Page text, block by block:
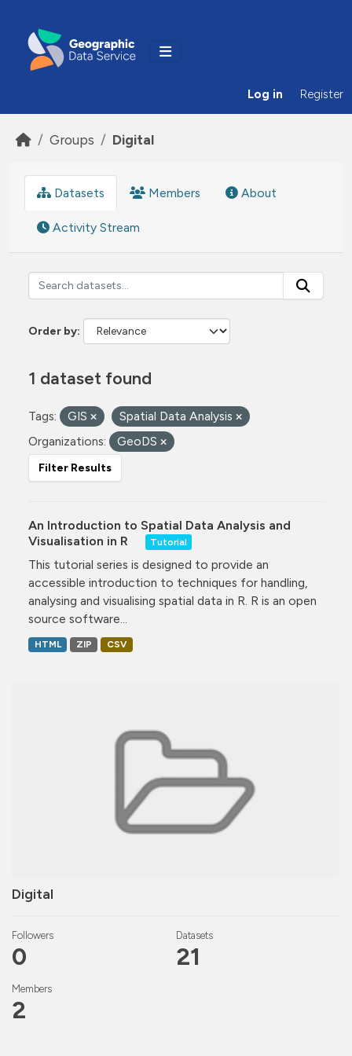
Log in Register
Groups Digital
Digital
Followers
0
Datasets
21
Members
2
Datasets Members About
Activity Stream
Order by
1 dataset found
Tags: GIS
Spatial Data Analysis
Organizations:
GeoDS
Filter Results
An Introduction to Spatial Data Analysis and
Visualisation in R
Tutorial
This tutorial series is designed to provide an
accessible introduction to techniques for handling,
analysing and visualising spatial data in R. R is an open
source software...
HTML ZIP CSV